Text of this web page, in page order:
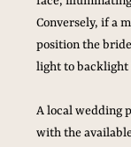
Conversely, if a
position the
light to backlight
A local wedding
with the